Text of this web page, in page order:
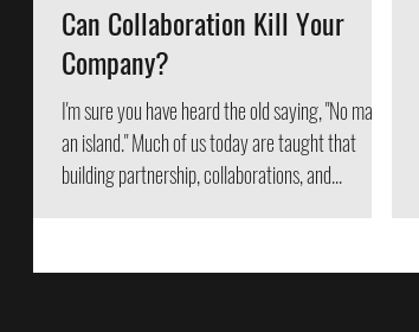
Can Collaboration Kill Your
Company?
I'm sure you have heard the old saying, "No man is
an island." Much of us today are taught that
building partnership, collaborations, and...